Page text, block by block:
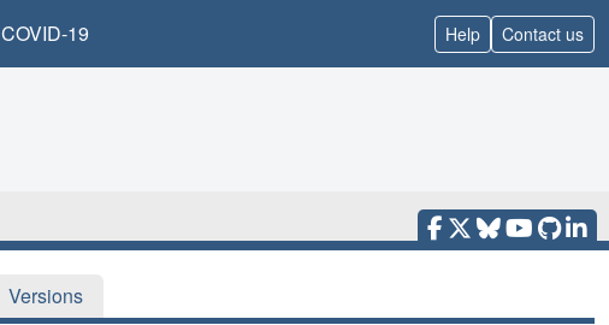
COVID-19 Help Contact us
Versions